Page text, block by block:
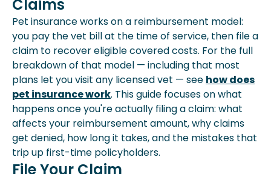
Reimbursement Is Calculated
Annual Vs. Per-Incident Deductibles
What Determines Whether A Pet
Insurance Claim Is Approved?
How Long Does Pet Reimbursement
Take?
Common Pet Insurance Mistakes
Claims
Pet insurance works on a reimbursement model:
you pay the vet bill at the time of service, then file a
claim to recover eligible covered costs. For the full
breakdown of that model — including that most
plans let you visit any licensed vet — see how does
pet insurance work. This guide focuses on what
happens once you're actually filing a claim: what
affects your reimbursement amount, why claims
get denied, how long it takes, and the mistakes that
trip up first-time policyholders.
File Your Claim